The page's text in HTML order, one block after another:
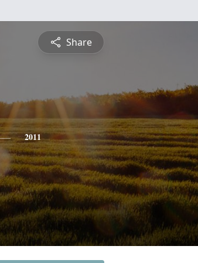
Share
2011